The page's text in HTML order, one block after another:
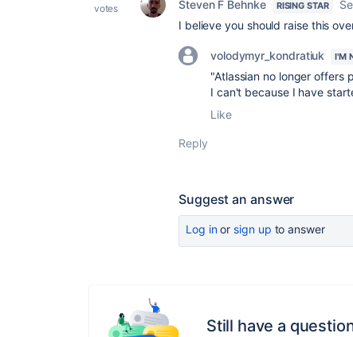
votes Steven F Behnke RISING STAR
I believe you should raise this
volodymyr_kondratiuk I'M
"Atlassian no longer offers
I can't because I have
Like
Reply
Suggest an answer
Log inor sign up to answer
Still have a